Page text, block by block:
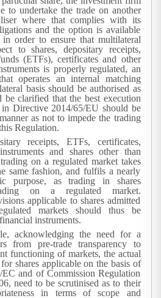
to undertake the trade on another
where that complies with its
and the option is available
order to ensure that multilateral
to shares, depositary receipts,
(ETFs), certificates and other
is properly regulated, an
operates an internal matching
basis should be authorised as
clarified that the best execution
Directive 2014/65/EU should be
as not to impede the trading
Regulation.
receipts, ETFs, certificates,
and shares other than
on a regulated market takes
same fashion, and fulfils a nearly
purpose, as trading in shares
on a regulated market.
applicable to shares admitted
markets should thus be
instruments.
acknowledging the need for a
from pre-trade transparency to
functioning of markets, the actual
shares applicable on the basis of
and of Commission Regulation
need to be scrutinised as to their
in terms of scope and